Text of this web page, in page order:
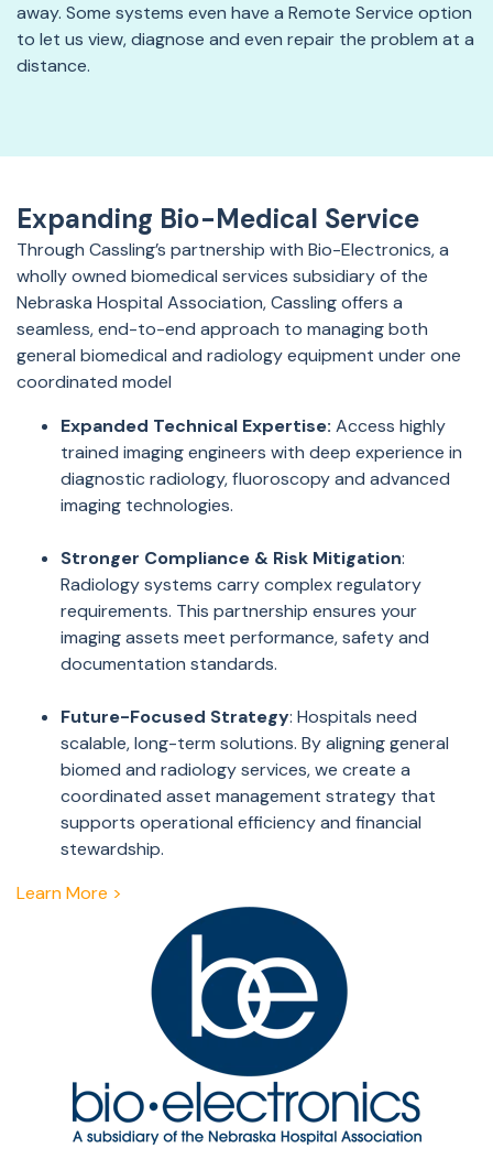
away. Some systems even have a Remote Service option
to let us view, diagnose and even repair the problem at a
distance.
Expanding Bio-Medical Service
Through Cassling’s partnership with Bio-Electronics, a
wholly owned biomedical services subsidiary of the
Nebraska Hospital Association, Cassling offers a
seamless, end-to-end approach to managing both
general biomedical and radiology equipment under one
coordinated model
Expanded Technical Expertise: Access highly
trained imaging engineers with deep experience in
diagnostic radiology, fluoroscopy and advanced
imaging technologies.
Stronger Compliance & Risk Mitigation:
Radiology systems carry complex regulatory
requirements. This partnership ensures your
imaging assets meet performance, safety and
documentation standards.
Future-Focused Strategy: Hospitals need
scalable, long-term solutions. By aligning general
biomed and radiology services, we create a
coordinated asset management strategy that
supports operational efficiency and financial
stewardship.
Learn More >